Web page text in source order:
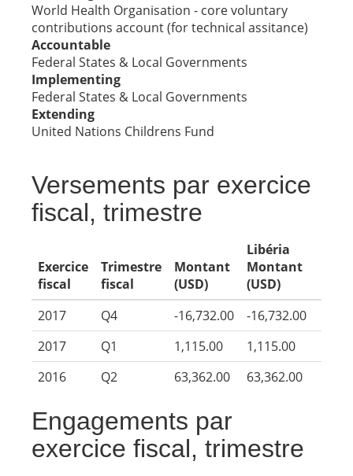
World Health Organisation - core voluntary
contributions account (for technical assitance)
Accountable
Federal States & Local Governments
Implementing
Federal States & Local Governments
Extending
United Nations Childrens Fund
Versements par exercice
fiscal, trimestre
Exercice
fiscal
Trimestre
fiscal
Montant
(USD)
Libéria
Montant
(USD)
2017
Q4 -16,732.00
-16,732.00
2017
Q1 1,115.00
1,115.00
2016
Q2 63,362.00 63,362.00
Engagements par
exercice fiscal, trimestre